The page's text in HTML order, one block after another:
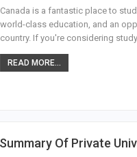
Canada is a fantastic place to
world-class education, and an
country. If you're considering
READ MORE...
Summary Of Private